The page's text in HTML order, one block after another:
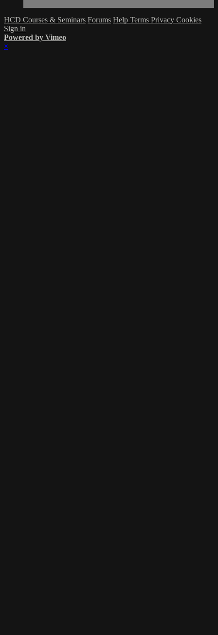
HCD Courses & Seminars Forums Help Terms Privacy Cookies
Sign in
Powered by Vimeo
×